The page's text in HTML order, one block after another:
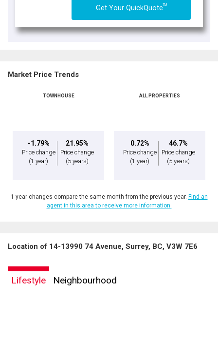
Get Your QuickQuoteTM
Market Price Trends
TOWNHOUSE
-1.79%
Price change
(1 year)
21.95%
Price change
(5 years)
ALL PROPERTIES
0.72%
Price change
(1 year)
46.7%
Price change
(5 years)
1 year changes compare the same month from the previous year. Find an
agent in this area to receive more information.
Location of 14-13990 74 Avenue, Surrey, BC, V3W 7E6
Lifestyle Neighbourhood